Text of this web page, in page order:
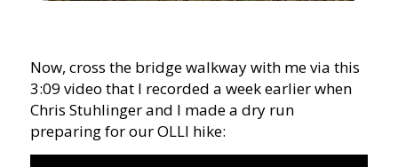
Now, cross the bridge walkway with me via this
3:09 video that I recorded a week earlier when
Chris Stuhlinger and I made a dry run
preparing for our OLLI hike: